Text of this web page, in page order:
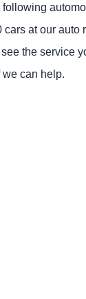
at our auto
the service
we can help.